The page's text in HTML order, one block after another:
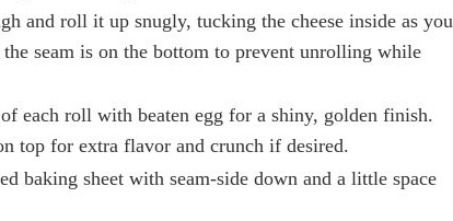
and roll it up snugly, tucking the cheese inside as you
seam is on the bottom to prevent unrolling while
each roll with beaten egg for a shiny, golden finish.
top for extra flavor and crunch if desired.
baking sheet with seam-side down and a little space